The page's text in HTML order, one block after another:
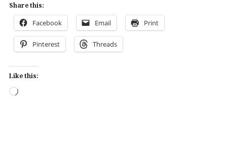
Share this:
Facebook Email Print
Pinterest Threads
Like this:
Loading…